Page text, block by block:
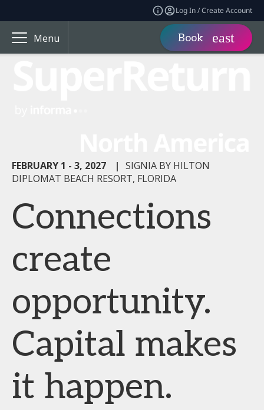
Log In / Create Account
Menu Book
FEBRUARY 1 - 3, 2027 | SIGNIA BY HILTON
DIPLOMAT BEACH RESORT, FLORIDA
Connections
create
opportunity.
Capital makes
it happen.